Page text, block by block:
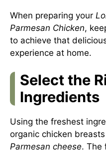
When preparing your
Parmesan Chicken,
to achieve that
experience at home.
Select the
Ingredients
Using the freshest
organic chicken
Parmesan cheese. The